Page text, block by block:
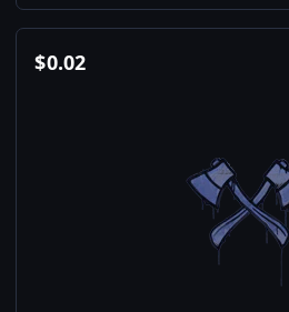
$0.02